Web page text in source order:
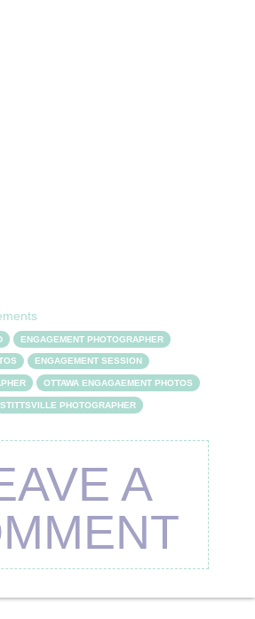
ENGAGEMENT PHOTOGRAPHER
ENGAGEMENT SESSION
OTTAWA ENGAGAEMENT PHOTOS
STITTSVILLE PHOTOGRAPHER
A